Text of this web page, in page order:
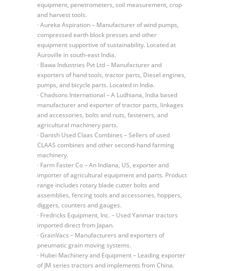
equipment, penetrometers, soil measurement, crop
and harvest tools.
· Aureka Aspiration – Manufacturer of wind pumps,
compressed earth block presses and other
equipment supportive of sustainability. Located at
Auroville in south-east India.
· Bawa Industries Pvt Ltd – Manufacturer and
exporters of hand tools, tractor parts, Diesel engines,
pumps, and bicycle parts. Located in India.
· Chadsons International – A Ludhiana, India based
manufacturer and exporter of tractor parts, linkages
and accessories, bolts and nuts, fasteners, and
agricultural machinery parts.
· Danish Used Claas Combines – Sellers of used
CLAAS combines and other second-hand farming
machinery.
· Farm Faster Co – An Indiana, US, exporter and
importer of agricultural equipment and parts. Product
range includes rotary blade cutter bolts and
assemblies, fencing tools and accessories, hoppers,
diggers, counters and gauges.
· Fredricks Equipment, Inc. – Used Yanmar tractors
imported direct from Japan.
· GrainVacs – Manufacturers and exporters of
pneumatic grain moving systems.
· Hubei Machinery and Equipment – Leading exporter
of JM series tractors and implements from China.